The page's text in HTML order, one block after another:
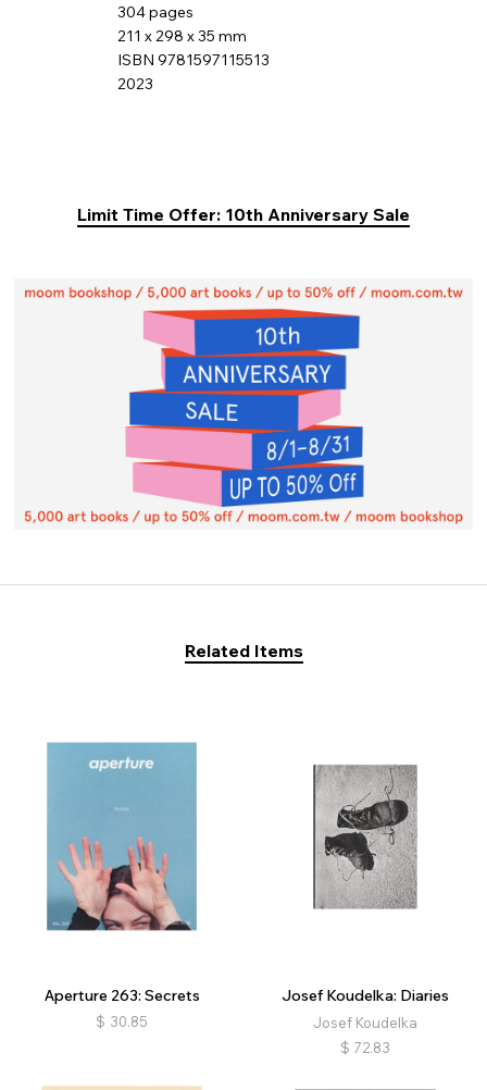
304 pages
211 x 298 x 35 mm
ISBN 9781597115513
2023
Limit Time Offer: 10th Anniversary Sale
Related Items
Aperture 263: Secrets
$ 30.85
Josef Koudelka: Diaries
Josef Koudelka
$ 72.83